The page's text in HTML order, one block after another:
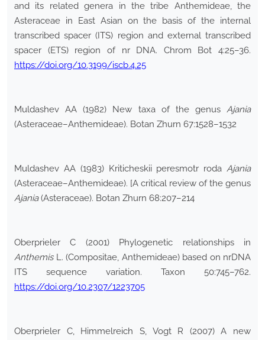
and its related genera in the tribe Anthemideae, the
Asteraceae in East Asian on the basis of the internal
transcribed spacer (ITS) region and external transcribed
spacer (ETS) region of nr DNA. Chrom Bot 4:25–36.
https://doi.org/10.3199/iscb.4.25
Muldashev AA (1982) New taxa of the genus Ajania
(Asteraceae–Anthemideae). Botan Zhurn 67:1528–1532
Muldashev AA (1983) Kriticheskii peresmotr roda Ajania
(Asteraceae–Anthemideae). [A critical review of the genus
Ajania(Asteraceae). Botan Zhurn 68:207–214
Oberprieler C (2001) Phylogenetic relationships in
AnthemisL. (Compositae, Anthemideae) based on nrDNA
ITS sequence variation. Taxon 50:745–762.
https://doi.org/10.2307/1223705
Oberprieler C, Himmelreich S, Vogt R (2007) A new